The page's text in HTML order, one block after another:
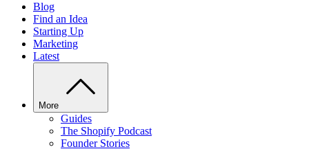
Blog
Find an Idea
Starting Up
Marketing
Latest
More
Guides
The Shopify Podcast
Founder Stories